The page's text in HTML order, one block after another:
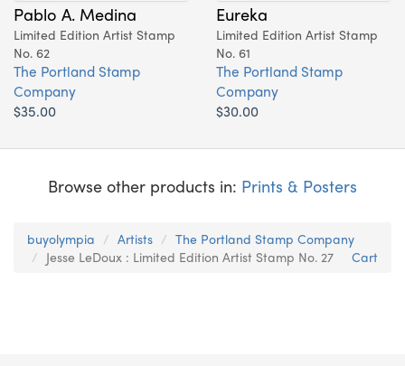
Pablo A. Medina
Limited Edition Artist Stamp
No. 62
The Portland Stamp
Company
$35.00
Eureka
Limited Edition Artist Stamp
No. 61
The Portland Stamp
Company
$30.00
Browse other products in: Prints & Posters
buyolympia Artists
The Portland Stamp Company
Jesse LeDoux : Limited Edition Artist Stamp No. 27
Cart